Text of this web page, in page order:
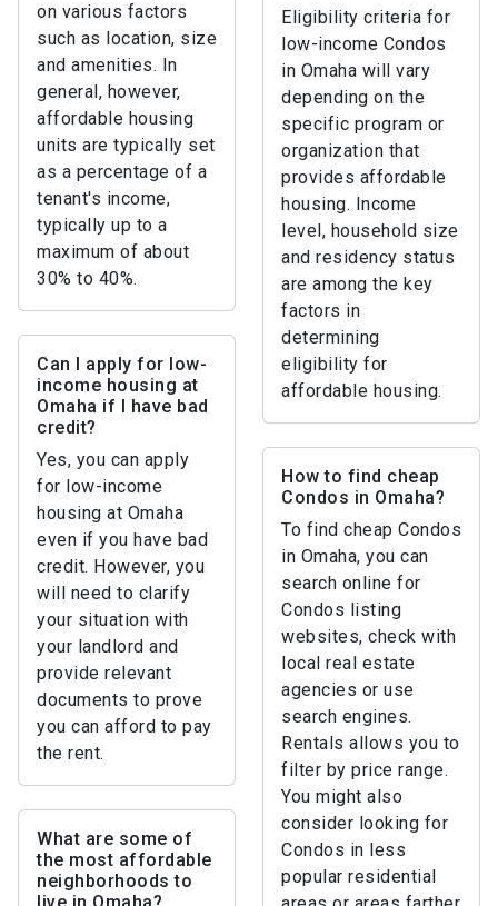
on various factors
such as location, size
and amenities. In
general, however,
affordable housing
units are typically set
as a percentage of a
tenant's income,
typically up to a
maximum of about
30% to 40%.
Eligibility criteria for
low-income Condos
in Omaha will vary
depending on the
specific program or
organization that
provides affordable
housing. Income
level, household size
and residency status
are among the key
factors in
determining
eligibility for
affordable housing.
Can I apply for low-
income housing at
Omaha if I have bad
credit?
Yes, you can apply
for low-income
housing at Omaha
even if you have bad
credit. However, you
will need to clarify
your situation with
your landlord and
provide relevant
documents to prove
you can afford to pay
the rent.
How to find cheap
Condos in Omaha?
To find cheap Condos
in Omaha, you can
search online for
Condos listing
websites, check with
local real estate
agencies or use
search engines.
Rentals allows you to
filter by price range.
You might also
consider looking for
Condos in less
popular residential
What are some of
the most affordable
neighborhoods to